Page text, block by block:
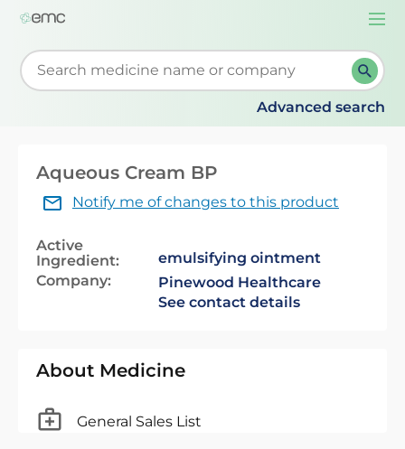
Start typing to retrieve search suggestions. When
Advanced search
Aqueous Cream BP
Notify me of changes to this product
Active
Ingredient:
emulsifying ointment
Company:
Pinewood Healthcare
See contact details
About Medicine
General Sales List